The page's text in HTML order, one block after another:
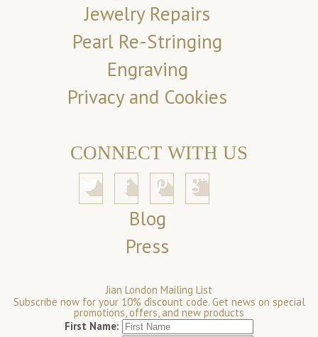
Jewelry Repairs
Pearl Re-Stringing
Engraving
Privacy and Cookies
CONNECT WITH US
Blog
Press
Jian London Mailing List
Subscribe now for your 10% discount code. Get news on special
promotions, offers, and new products
First Name: